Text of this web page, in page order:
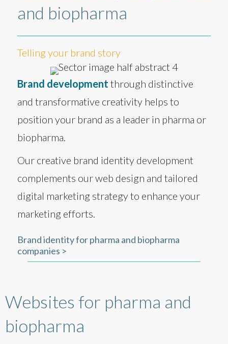
and biopharma
Telling your brand story
Brand development through distinctive
and transformative creativity helps to
position your brand as a leader in pharma or
biopharma.
Our creative brand identity development
complements our web design and tailored
digital marketing strategy to enhance your
marketing efforts.
Brand identity for pharma and biopharma
companies >
Websites for pharma and
biopharma